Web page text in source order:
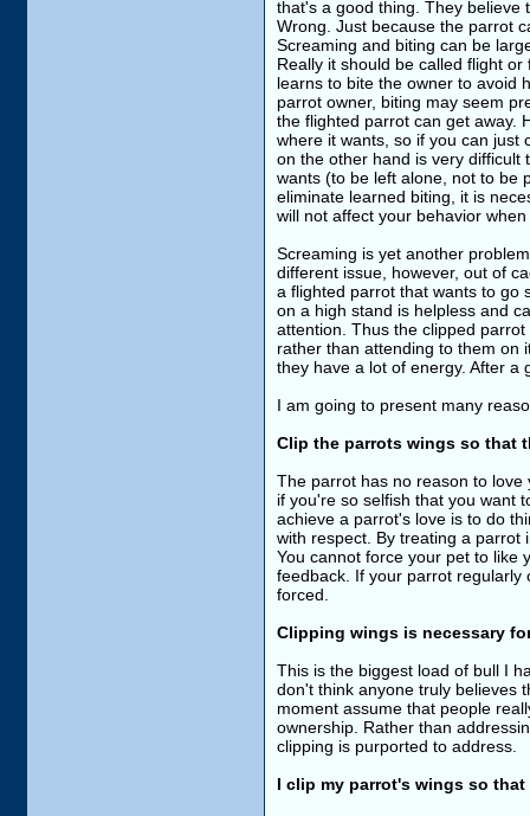
that's a good thing. They believe
Wrong. Just because the parrot
Screaming and biting can be
Really it should be called flight
learns to bite the owner to avoid
parrot owner, biting may seem
the flighted parrot can get away.
where it wants, so if you can just
on the other hand is very difficult
wants (to be left alone, not to be
eliminate learned biting, it is
will not affect your behavior
Screaming is yet another
different issue, however, out of
a flighted parrot that wants to go
on a high stand is helpless and
attention. Thus the clipped
rather than attending to them on
they have a lot of energy. After a
I am going to present many
Clip the parrots wings so that
The parrot has no reason to
if you're so selfish that you want
achieve a parrot's love is to do
with respect. By treating a parrot
You cannot force your pet to like
feedback. If your parrot regularly
forced.
Clipping wings is necessary
This is the biggest load of bull I
don't think anyone truly believes
moment assume that people
ownership. Rather than
clipping is purported to address.
I clip my parrot's wings so